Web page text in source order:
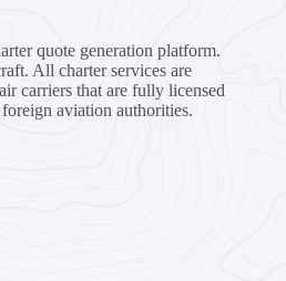
quote generation platform.
All charter services are
carriers that are fully licensed
aviation authorities.